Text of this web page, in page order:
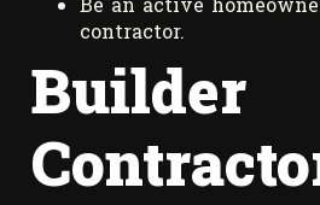
contractor.